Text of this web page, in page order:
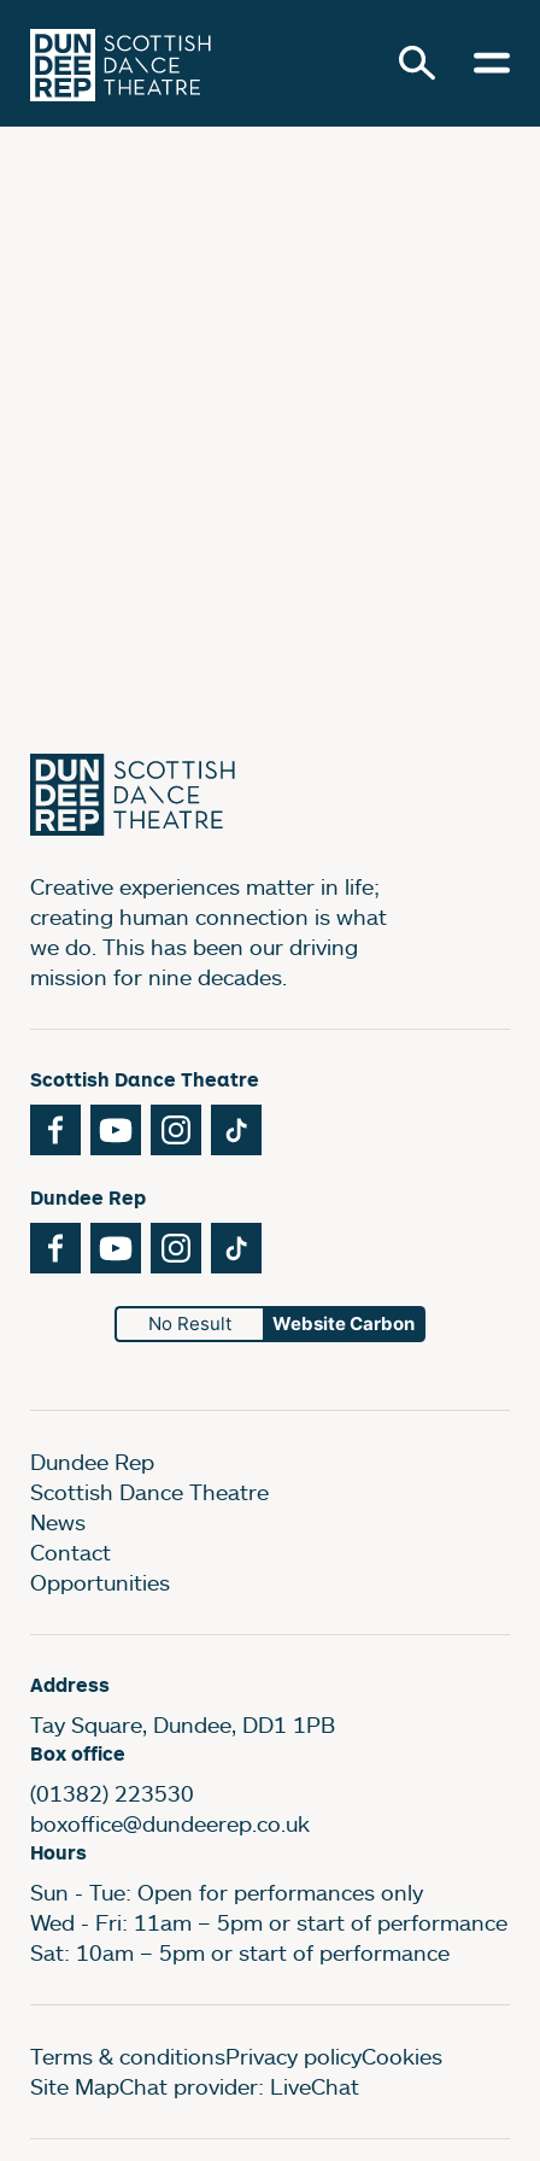
Creative experiences matter in life;
creating human connection is what
we do. This has been our driving
mission for nine decades.
Scottish Dance Theatre
FacebookYouTubeInstagram
Dundee Rep
FacebookYouTubeInstagram
No Result Website Carbon
Dundee Rep
Scottish Dance Theatre
News
Contact
Opportunities
Address
Tay Square, Dundee, DD1 1PB
Box office
(01382) 223530
boxoffice@dundeerep.co.uk
Hours
Sun - Tue: Open for performances only
Wed - Fri: 11am – 5pm or start of performance
Sat: 10am – 5pm or start of performance
Legal Pages
Terms & conditionsPrivacy policyCookies
Site MapChat provider: LiveChat